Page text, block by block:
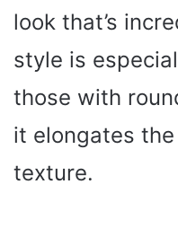
look that’s
style is
those with
it elongates
texture.